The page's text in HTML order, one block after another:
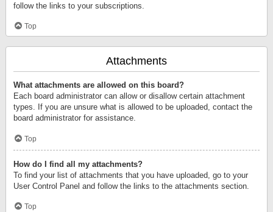
follow the links to your subscriptions.
Top
Attachments
What attachments are allowed on this board?
Each board administrator can allow or disallow certain attachment
types. If you are unsure what is allowed to be uploaded, contact the
board administrator for assistance.
Top
How do I find all my attachments?
To find your list of attachments that you have uploaded, go to your
User Control Panel and follow the links to the attachments section.
Top